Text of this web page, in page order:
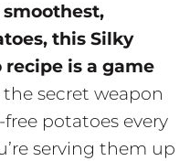
smoothest,
this Silky
is a game
the secret weapon
potatoes every
serving them up